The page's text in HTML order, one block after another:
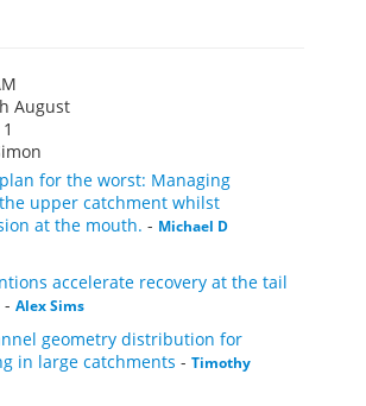
August
for the worst: Managing
upper catchment whilst
at the mouth. - Michael D
accelerate recovery at the tail
- Alex Sims
geometry distribution for
in large catchments - Timothy